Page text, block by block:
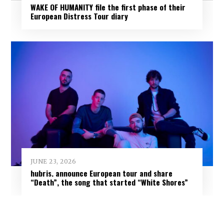
WAKE OF HUMANITY file the first phase of their
European Distress Tour diary
JUNE 23, 2026
hubris. announce European tour and share
“Death”, the song that started “White Shores”